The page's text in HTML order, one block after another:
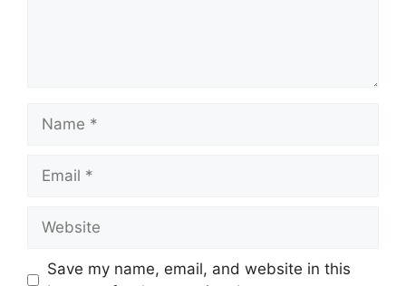
Save my name, email, and website in this